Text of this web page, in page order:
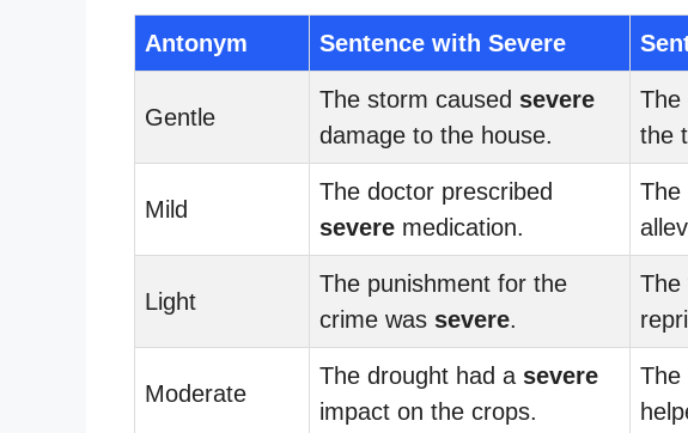
Antonym Sentence with Severe
Gentle
The storm caused severe
damage to the house.
The
the
Mild
The doctor prescribed
severe medication.
The
Light
The punishment for the
crime was severe.
The
Moderate
The drought had a severe
impact on the crops.
The